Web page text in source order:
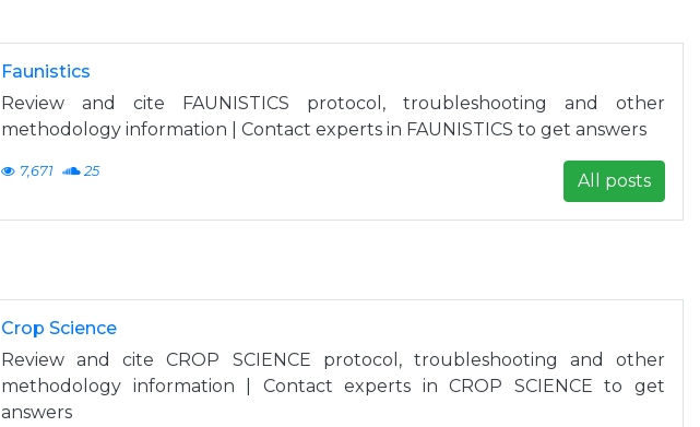
Faunistics
Review and cite FAUNISTICS protocol, troubleshooting and other
methodology information | Contact experts in FAUNISTICS to get answers
7,671 25 All posts
Crop Science
Review and cite CROP SCIENCE protocol, troubleshooting and other
methodology information | Contact experts in CROP SCIENCE to get
answers